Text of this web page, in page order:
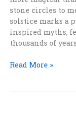
stone circles to
solstice marks a
inspired myths,
thousands of
How
Read More »